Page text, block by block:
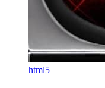
html5